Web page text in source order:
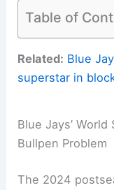
Table of
Related: Blue
superstar in
Blue Jays’
Bullpen Problem
The 2024